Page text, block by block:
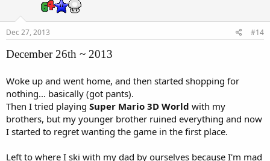
Dec 27, 2013 #14
December 26th ~ 2013
Woke up and went home, and then started shopping for
nothing... basically (got pants).
Then I tried playing Super Mario 3D World with my
brothers, but my younger brother ruined everything and now
I started to regret wanting the game in the first place.
Left to where I ski with my dad by ourselves because I'm mad